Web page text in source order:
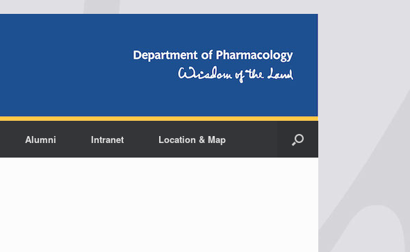
Alumni Intranet Location & Map